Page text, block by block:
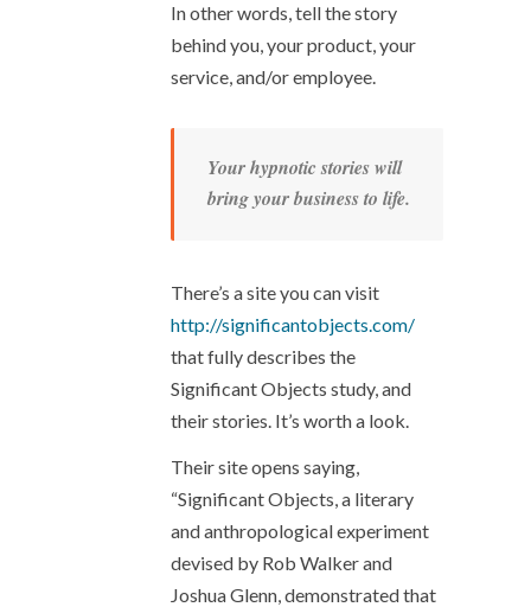
In other words, tell the story
behind you, your product, your
service, and/or employee.
Your hypnotic stories will
bring your business to life.
There’s a site you can visit
http://significantobjects.com/
that fully describes the
Significant Objects study, and
their stories. It’s worth a look.
Their site opens saying,
“Significant Objects, a literary
and anthropological experiment
devised by Rob Walker and
Joshua Glenn, demonstrated that